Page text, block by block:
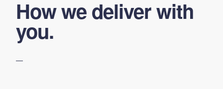
How we deliver with
you.